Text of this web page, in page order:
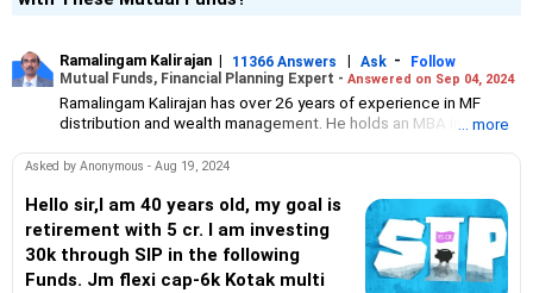
Ramalingam Kalirajan | 11366 Answers | Ask -
Follow
Mutual Funds, Financial Planning Expert - Answered on Sep 04, 2024
Ramalingam Kalirajan has over 26 years of experience in MF
distribution and wealth management. He holds an MBA in Finance
Planner) credentialed professional. He is the Director of Holistic
Distribution (ARN-4188) and APMI-registered PMS Distribution
firm (APRN07386), helping clients build long-term wealth
through mutual funds and other investment solutions.
... more
Asked by Anonymous - Aug 19, 2024
Hello sir,I am 40 years old, my goal is
retirement with 5 cr. I am investing
30k through SIP in the following
Funds. Jm flexi cap-6k Kotak multi